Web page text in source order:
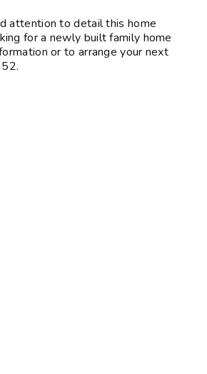
attention to detail this home
for a newly built family home
or to arrange your next